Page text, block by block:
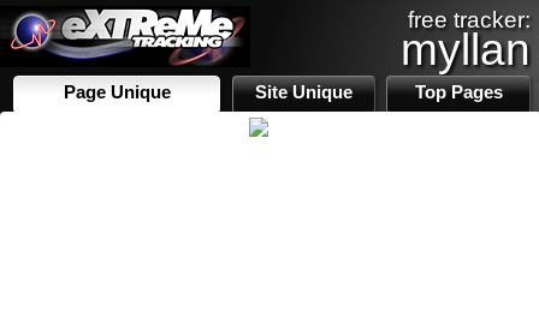
free tracker:
myllan
Page Unique Site Unique Top Pages